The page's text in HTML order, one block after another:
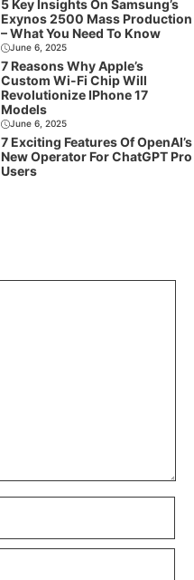
5 Key Insights On Samsung’s
Exynos 2500 Mass Production
– What You Need To Know
June 6, 2025
7 Reasons Why Apple’s
Custom Wi-Fi Chip Will
Revolutionize IPhone 17
Models
June 6, 2025
7 Exciting Features Of OpenAI’s
New Operator For ChatGPT Pro
Users